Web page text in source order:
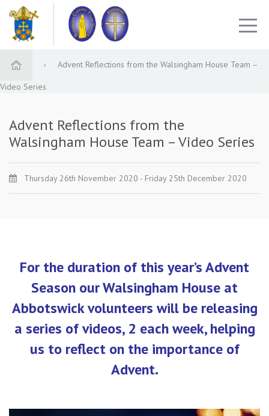
Advent Reflections from the Walsingham House Team –
Video Series
Advent Reflections from the
Walsingham House Team – Video Series
Thursday 26th November 2020 - Friday 25th December 2020
For the duration of this year’s Advent
Season our Walsingham House at
Abbotswick volunteers will be releasing
a series of videos, 2 each week, helping
us to reflect on the importance of
Advent.